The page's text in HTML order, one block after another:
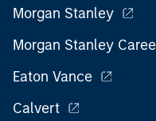
Morgan Stanley
Morgan Stanley
Eaton Vance
Calvert